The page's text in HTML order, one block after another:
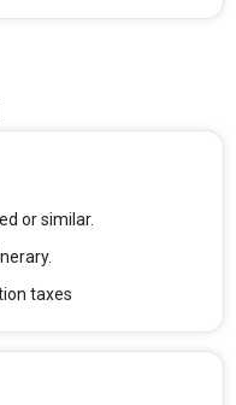
or similar.
taxes